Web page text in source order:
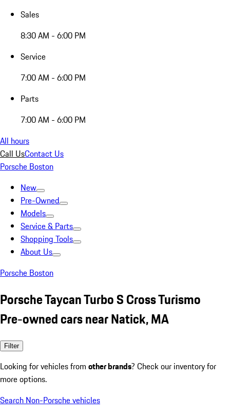
Sales
8:30 AM - 6:00 PM
Service
7:00 AM - 6:00 PM
Parts
7:00 AM - 6:00 PM
All hours
Call UsContact Us
Porsche Boston
New
Pre-Owned
Models
Service & Parts
Shopping Tools
About Us
Porsche Boston
Porsche Taycan Turbo S Cross Turismo
Pre-owned cars near Natick, MA
Filter
Looking for vehicles from other brands? Check our inventory for
more options.
Search Non-Porsche vehicles